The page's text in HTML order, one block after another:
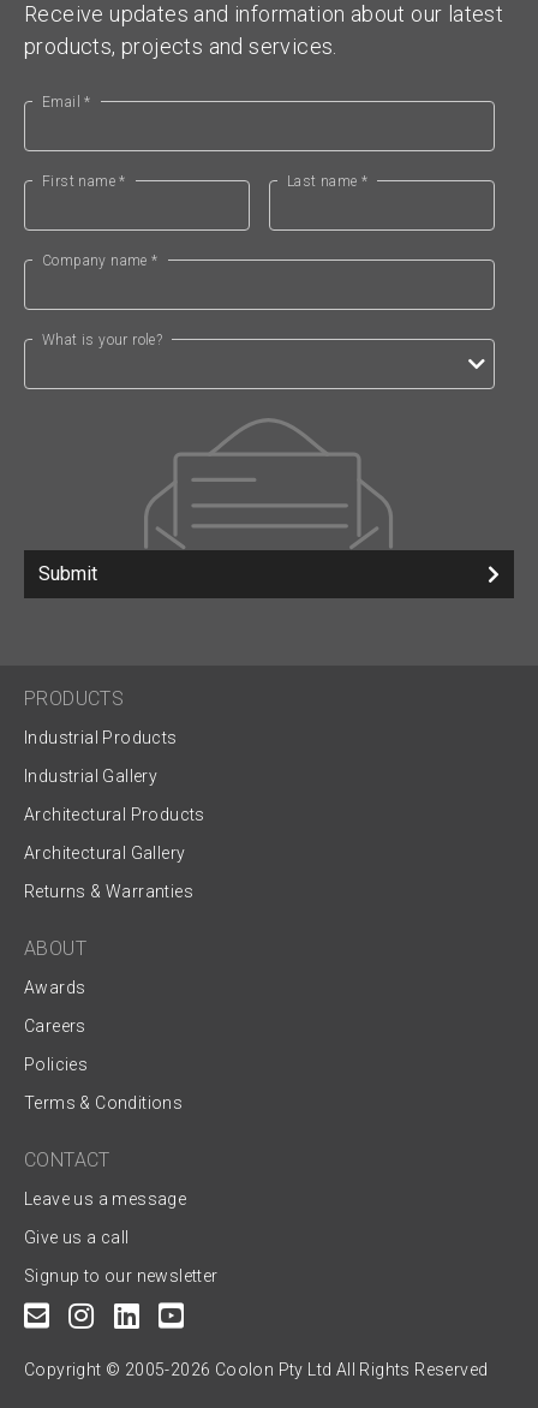
Receive updates and information about our latest
products, projects and services.
Email *
First name * Last name *
Company name *
What is your role?
Submit
PRODUCTS
Industrial Products
Industrial Gallery
Architectural Products
Architectural Gallery
Returns & Warranties
ABOUT
Awards
Careers
Policies
Terms & Conditions
CONTACT
Leave us a message
Give us a call
Signup to our newsletter
Copyright © 2005-2026 Coolon Pty Ltd All Rights Reserved